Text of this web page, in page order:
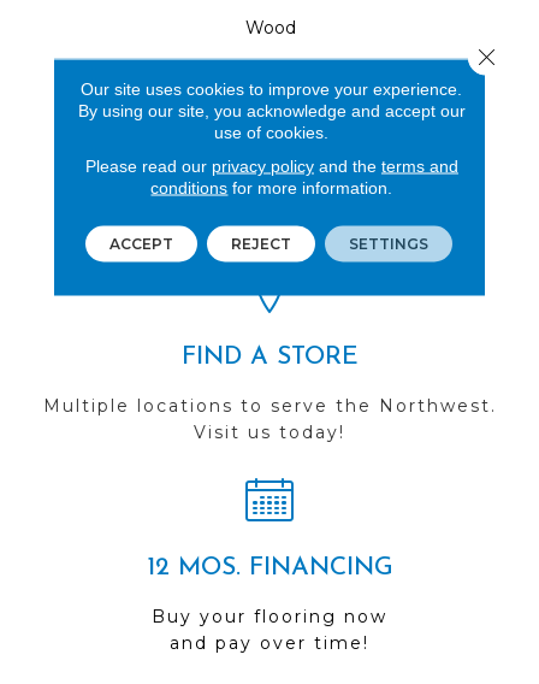
Wood
See our reviews before
you do business with us!
FIND A STORE
Multiple locations to serve the Northwest.
Visit us today!
12 MOS. FINANCING
Buy your flooring now
and pay over time!
Our site uses cookies to improve your experience.
By using our site, you acknowledge and accept our
use of cookies.
Please read our privacy policyand the terms and
conditions for more information.
ACCEPT REJECT SETTINGS
Close